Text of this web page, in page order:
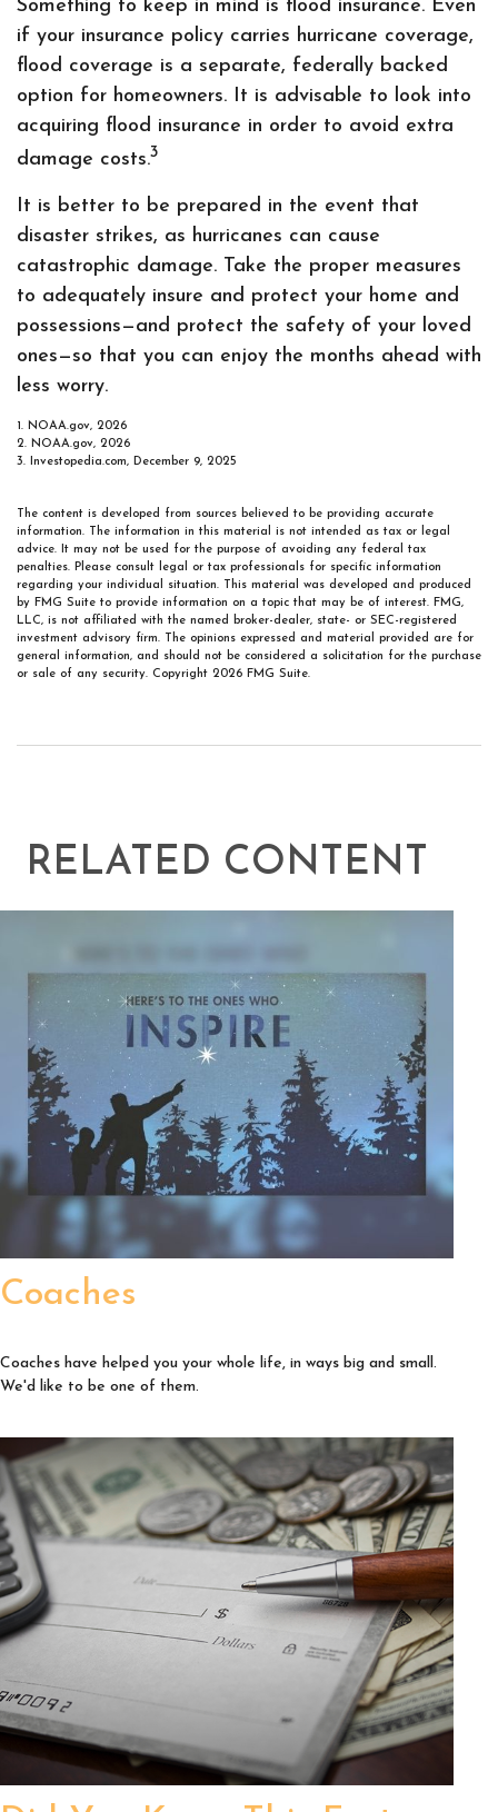
Something to keep in mind is flood insurance. Even
if your insurance policy carries hurricane coverage,
flood coverage is a separate, federally backed
option for homeowners. It is advisable to look into
acquiring flood insurance in order to avoid extra
damage costs.3
It is better to be prepared in the event that
disaster strikes, as hurricanes can cause
catastrophic damage. Take the proper measures
to adequately insure and protect your home and
possessions—and protect the safety of your loved
ones—so that you can enjoy the months ahead with
less worry.
1. NOAA.gov, 2026
2. NOAA.gov, 2026
3. Investopedia.com, December 9, 2025
The content is developed from sources believed to be providing accurate
information. The information in this material is not intended as tax or legal
advice. It may not be used for the purpose of avoiding any federal tax
penalties. Please consult legal or tax professionals for specific information
regarding your individual situation. This material was developed and produced
by FMG Suite to provide information on a topic that may be of interest. FMG,
LLC, is not affiliated with the named broker-dealer, state- or SEC-registered
investment advisory firm. The opinions expressed and material provided are for
general information, and should not be considered a solicitation for the purchase
or sale of any security. Copyright 2026 FMG Suite.
RELATED CONTENT
Coaches
Coaches have helped you your whole life, in ways big and small.
We'd like to be one of them.